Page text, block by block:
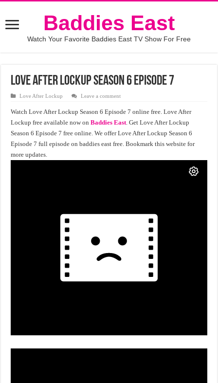
Baddies East
Watch Your Favorite Baddies East TV Show For Free
Love After Lockup Season 6 Episode 7
Love After Lockup Leave a comment
Watch Love After Lockup Season 6 Episode 7 online free. Love After
Lockup free available now onBaddies East. Get Love After Lockup
Season 6 Episode 7 free online. We offer Love After Lockup Season 6
Episode 7 full episode on baddies east free. Bookmark this website for
more updates.